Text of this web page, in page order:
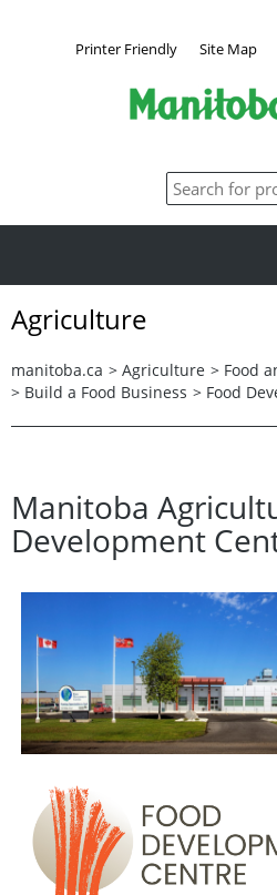
Printer Friendly Site Map
Agriculture
manitoba.ca > Agriculture > Food
> Build a Food Business > Food
Manitoba A
Development